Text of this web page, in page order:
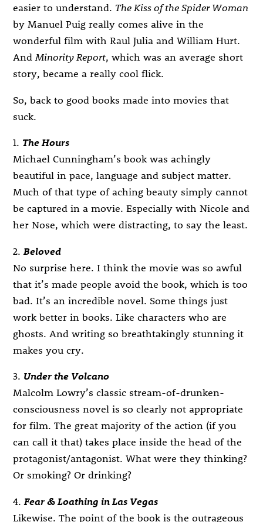
easier to understand. The Kiss of the Spider Woman
by Manuel Puig really comes alive in the
wonderful film with Raul Julia and William Hurt.
And Minority Report, which was an average short
story, became a really cool flick.
So, back to good books made into movies that
suck.
1. The Hours
Michael Cunningham’s book was achingly
beautiful in pace, language and subject matter.
Much of that type of aching beauty simply cannot
be captured in a movie. Especially with Nicole and
her Nose, which were distracting, to say the least.
2.Beloved
No surprise here. I think the movie was so awful
that it’s made people avoid the book, which is too
bad. It’s an incredible novel. Some things just
work better in books. Like characters who are
ghosts. And writing so breathtakingly stunning it
makes you cry.
3. Under the Volcano
Malcolm Lowry’s classic stream-of-drunken-
consciousness novel is so clearly not appropriate
for film. The great majority of the action (if you
can call it that) takes place inside the head of the
protagonist/antagonist. What were they thinking?
Or smoking? Or drinking?
4.Fear & Loathing in Las Vegas
Likewise. The point of the book is the outrageous